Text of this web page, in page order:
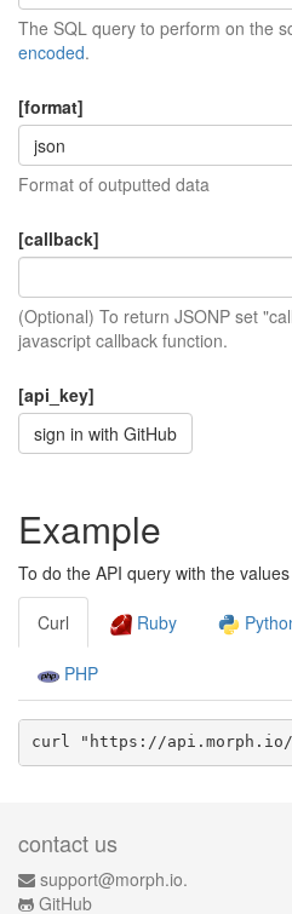
The SQL query to perform on the
encoded.
[format]
json
Format of outputted data
[callback]
(Optional) To return JSONP set
javascript callback function.
[api_key]
sign in with GitHub
Example
To do the API query with the
Curl Ruby
PHP
curl "https://api.morph.io/
contact us
support@morph.io.
GitHub